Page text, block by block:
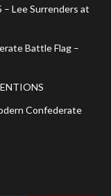
Lee Surrenders at
Battle Flag –
Confederate